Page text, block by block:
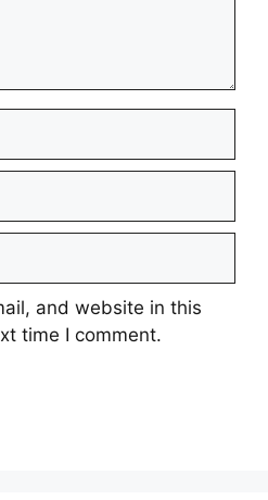
and website in this
time I comment.